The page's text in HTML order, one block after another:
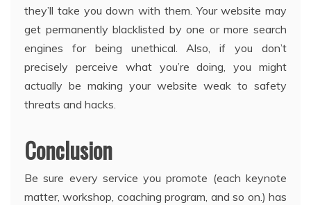
they’ll take you down with them. Your website may
get permanently blacklisted by one or more search
engines for being unethical. Also, if you don’t
precisely perceive what you’re doing, you might
actually be making your website weak to safety
threats and hacks.
Conclusion
Be sure every service you promote (each keynote
matter, workshop, coaching program, and so on.) has